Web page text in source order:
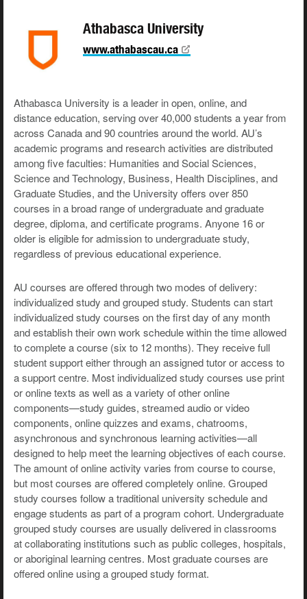
Athabasca University
www.athabascau.ca
Athabasca University is a leader in open, online, and
distance education, serving over 40,000 students a year from
across Canada and 90 countries around the world. AU’s
academic programs and research activities are distributed
among five faculties: Humanities and Social Sciences,
Science and Technology, Business, Health Disciplines, and
Graduate Studies, and the University offers over 850
courses in a broad range of undergraduate and graduate
degree, diploma, and certificate programs. Anyone 16 or
older is eligible for admission to undergraduate study,
regardless of previous educational experience.
AU courses are offered through two modes of delivery:
individualized study and grouped study. Students can start
individualized study courses on the first day of any month
and establish their own work schedule within the time allowed
to complete a course (six to 12 months). They receive full
student support either through an assigned tutor or access to
a support centre. Most individualized study courses use print
or online texts as well as a variety of other online
components—study guides, streamed audio or video
components, online quizzes and exams, chatrooms,
asynchronous and synchronous learning activities—all
designed to help meet the learning objectives of each course.
The amount of online activity varies from course to course,
but most courses are offered completely online. Grouped
study courses follow a traditional university schedule and
engage students as part of a program cohort. Undergraduate
grouped study courses are usually delivered in classrooms
at collaborating institutions such as public colleges, hospitals,
or aboriginal learning centres. Most graduate courses are
offered online using a grouped study format.